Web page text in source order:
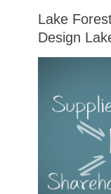
Lake
Design